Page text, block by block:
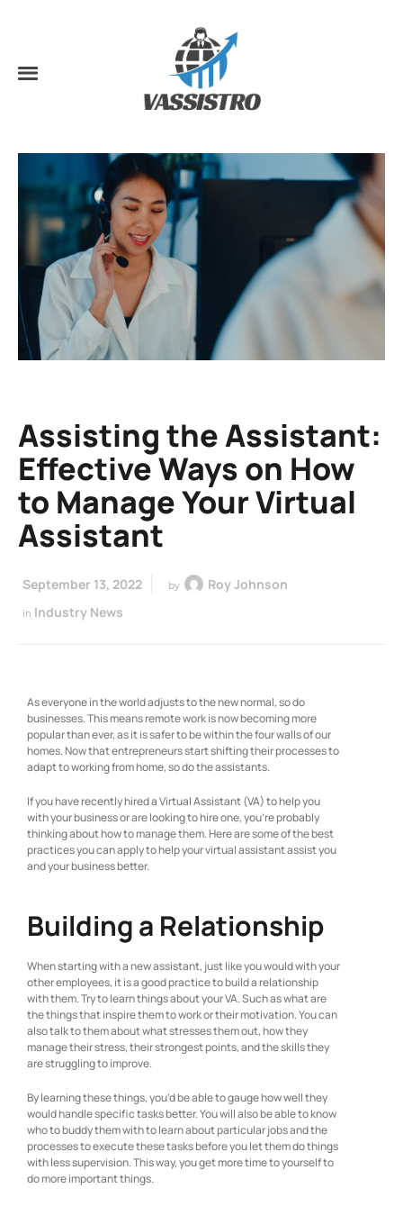
Assisting the Assistant:
Effective Ways on How
to Manage Your Virtual
Assistant
September 13, 2022 by Roy Johnson
in Industry News
As everyone in the world adjusts to the new normal, so do
businesses. This means remote work is now becoming more
popular than ever, as it is safer to be within the four walls of our
homes. Now that entrepreneurs start shifting their processes to
adapt to working from home, so do the assistants.
If you have recently hired a Virtual Assistant (VA) to help you
with your business or are looking to hire one, you’re probably
thinking about how to manage them. Here are some of the best
practices you can apply to help your virtual assistant assist you
and your business better.
Building a Relationship
When starting with a new assistant, just like you would with your
other employees, it is a good practice to build a relationship
with them. Try to learn things about your VA. Such as what are
the things that inspire them to work or their motivation. You can
also talk to them about what stresses them out, how they
manage their stress, their strongest points, and the skills they
are struggling to improve.
By learning these things, you’d be able to gauge how well they
would handle specific tasks better. You will also be able to know
who to buddy them with to learn about particular jobs and the
processes to execute these tasks before you let them do things
with less supervision. This way, you get more time to yourself to
do more important things.